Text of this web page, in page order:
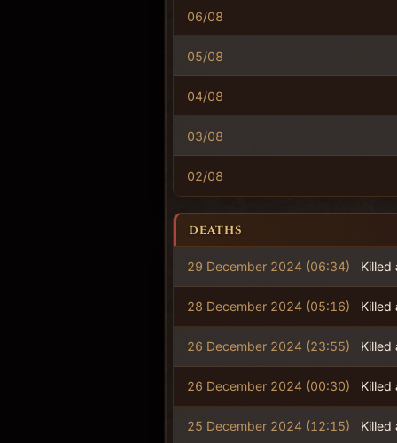
06/08
05/08
04/08
03/08
02/08
DEATHS
29 December 2024 (06:34)
28 December 2024 (05:16)
26 December 2024 (23:55)
26 December 2024 (00:30)
25 December 2024 (12:15)